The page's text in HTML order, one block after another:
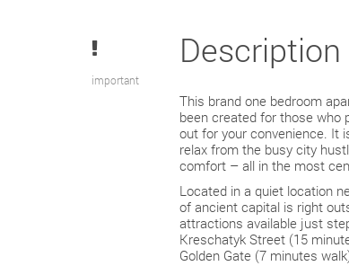
important
Description
This brand one bedroom
been created for those who
out for your convenience. It
relax from the busy city
comfort – all in the most
Located in a quiet location
of ancient capital is right
attractions available just
Kreschatyk Street (15
Golden Gate (7 minutes